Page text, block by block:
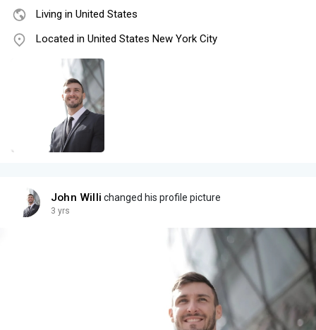
Living in United States
Located in United States New York City
John Willi changed his profile picture
3 yrs